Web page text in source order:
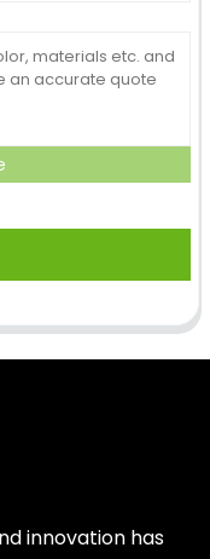
innovation has